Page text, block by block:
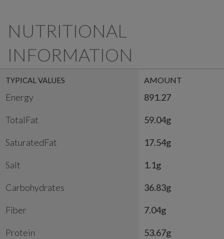
NUTRITIONAL
INFORMATION
TYPICAL VALUES AMOUNT
Energy 891.27
TotalFat 59.04g
SaturatedFat 17.54g
Salt 1.1g
Carbohydrates 36.83g
Fiber 7.04g
Protein 53.67g